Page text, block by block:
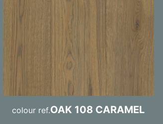
colour ref.OAK 108 CARAMEL